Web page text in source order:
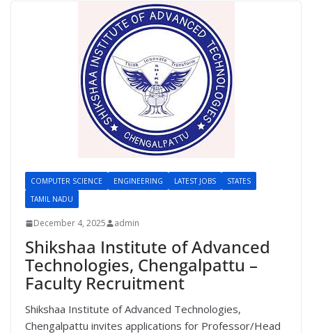
COMPUTER SCIENCE ENGINEERING LATEST JOBS
STATES
TAMIL NADU
December 4, 2025 admin
Shikshaa Institute of Advanced
Technologies, Chengalpattu –
Faculty Recruitment
Shikshaa Institute of Advanced Technologies,
Chengalpattu invites applications for Professor/Head